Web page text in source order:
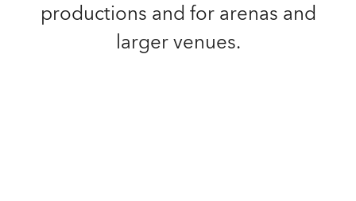
productions and for arenas and
larger venues.